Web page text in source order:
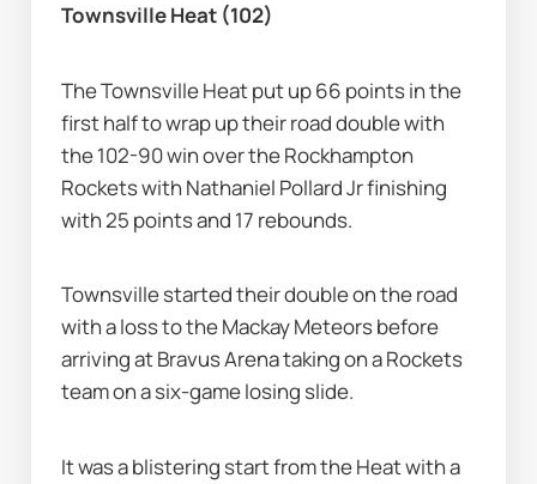
Townsville Heat (102)
The Townsville Heat put up 66 points in the
first half to wrap up their road double with
the 102-90 win over the Rockhampton
Rockets with Nathaniel Pollard Jr finishing
with 25 points and 17 rebounds.
Townsville started their double on the road
with a loss to the Mackay Meteors before
arriving at Bravus Arena taking on a Rockets
team on a six-game losing slide.
It was a blistering start from the Heat with a